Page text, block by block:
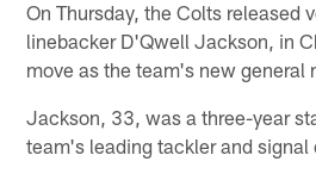
On Thursday, the Colts released
linebacker D'Qwell Jackson, in
move as the team's new general
Jackson, 33, was a three-year
team's leading tackler and signal